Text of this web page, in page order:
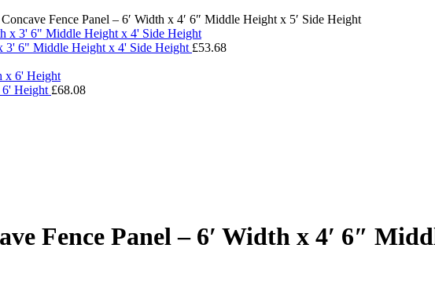
Fence Panel – 6′ Width x 4′ 6″ Middle Height x 5′ Side Height
3' 6" Middle Height x 4' Side Height £53.68
6' Height £68.08
Fence Panel – 6′ Width x 4′ 6″